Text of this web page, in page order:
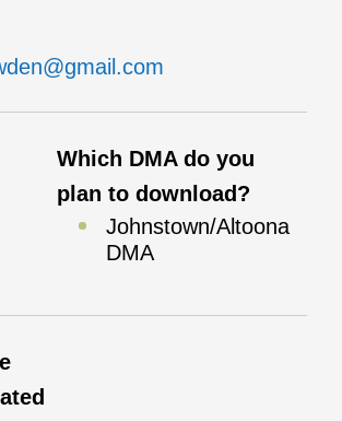
Which DMA do you
plan to download?
Johnstown/Altoona
DMA